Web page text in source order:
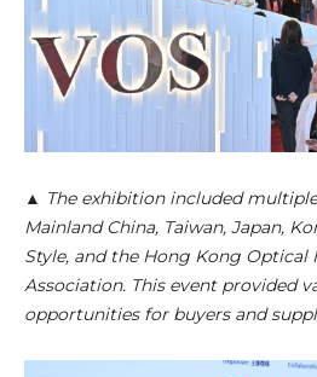
▲ The exhibition included
Mainland China, Taiwan, Japan,
Style, and the Hong Kong Optical
Association. This event provided
opportunities for buyers and